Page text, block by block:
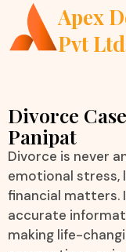
Apex
Pvt
Divorce
Panipat
Divorce is never
emotional stress,
financial matters.
accurate
making life-